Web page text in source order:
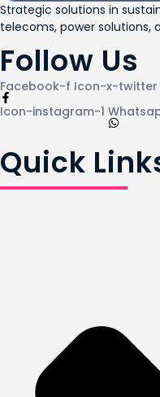
Strategic solutions in
telecoms, power solutions,
Follow Us
Facebook-f Icon-x-twitter
Icon-instagram-1
Quick